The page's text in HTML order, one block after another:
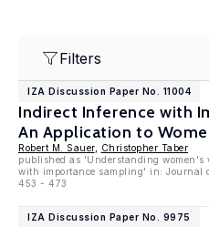
Filters
IZA Discussion Paper No. 11004
Indirect Inference with
An Application to
Robert M. Sauer,
Christopher Taber
published as 'Understanding
with importance sampling' in: Journal
453 - 473
IZA Discussion Paper No. 9975